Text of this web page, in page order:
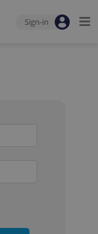
Sign-in